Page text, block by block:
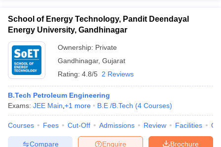
School of Energy Technology, Pandit Deendayal
Energy University, Gandhinagar
Ownership: Private
Gandhinagar, Gujarat
Rating: 4.8/5 2 Reviews
B.Tech Petroleum Engineering
Exams: JEE Main +1 more B.E /B.Tech (4 Courses)
Courses Fees Cut-Off Admissions Review Facilities
Brochure
Enquire
Compare